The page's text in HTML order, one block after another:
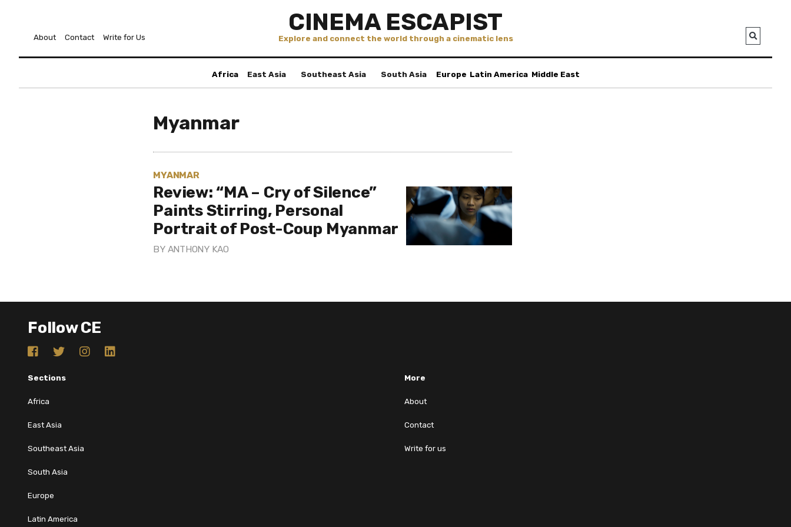
CINEMA ESCAPIST
Explore and connect the world through a cinematic lens
About Contact Write for Us
Africa East Asia Southeast Asia South Asia Europe Latin America Middle East
Myanmar
MYANMAR
Review: “MA – Cry of Silence”
Paints Stirring, Personal
Portrait of Post-Coup Myanmar
BY ANTHONY KAO
Follow CE
Sections
Africa
East Asia
Southeast Asia
South Asia
Europe
Latin America
More
About
Contact
Write for us